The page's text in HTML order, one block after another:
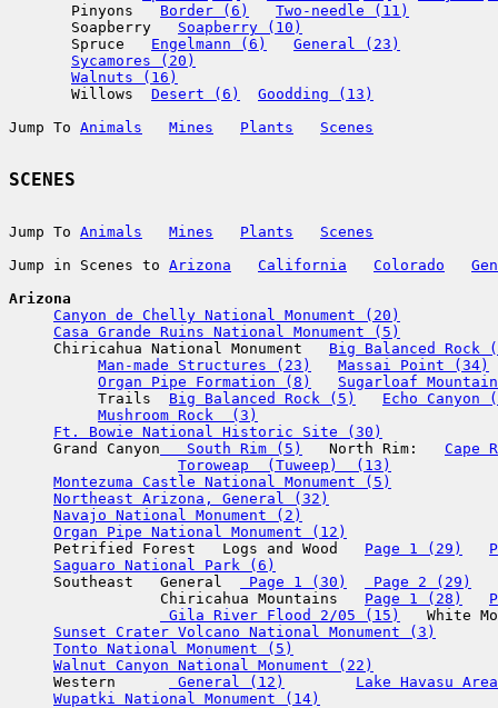
       Pinyons
Border (6)
Two-needle (11)
       Soapberry
Soapberry (10)
       Spruce
Engelmann (6)
General (23)
Sycamores (20)
Walnuts (16)
       Willows
Desert (6)
Goodding (13)
Jump To Animals Mines Plants Scenes
Jump To Animals Mines Plants
Scenes
Jump in Scenes to Arizona California Colorado
Arizona
Canyon de Chelly National Monument (20)
Casa Grande Ruins National Monument (5)
     Chiricahua National Monument
Big Balanced Rock
Man-made Structures (23)
Massai Point (34)
Organ Pipe Formation (8)
Sugarloaf
          Trails
Big Balanced Rock (5)
Echo Canyon
Mushroom Rock  (3)
Ft. Bowie National Historic Site (30)
     Grand Canyon
   South Rim (5)
   North Rim:
Cape
Toroweap  (Tuweep)  (13)
Montezuma Castle National Monument (5)
Northeast Arizona, General (32)
Navajo National Monument (2)
Organ Pipe National Monument (12)
     Petrified Forest   Logs and Wood
Page 1 (29)
Saguaro National Park (6)
     Southeast   General
Page 1 (30)
Page 2 (29)
                 Chiricahua Mountains
Page 1 (28)
Gila River Flood 2/05 (15)
White
Sunset Crater Volcano National Monument (3)
Tonto National Monument (5)
Walnut Canyon National Monument (22)
     Western
General (12)
Lake Havasu
Wupatki National Monument (14)